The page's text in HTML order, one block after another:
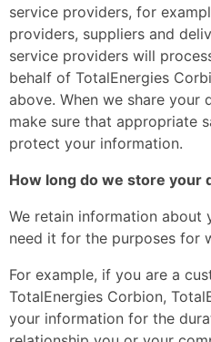
service providers, for
providers, suppliers and
service providers will
behalf of TotalEnergies
above. When we share your
make sure that appropriate
protect your information.
How long do we store your
We retain information about
need it for the purposes for
For example, if you are a
TotalEnergies Corbion,
your information for the